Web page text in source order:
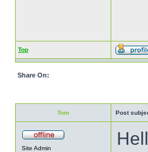
Top
Share On:
Tom Post
Site Admin